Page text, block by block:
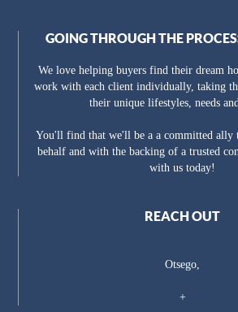
GOING THROUGH THE
We love helping buyers find their dream
work with each client individually, taking
their unique lifestyles, needs
You'll find that we'll be a a committed ally
behalf and with the backing of a trusted
with us today!
REACH OUT
Otsego,
+